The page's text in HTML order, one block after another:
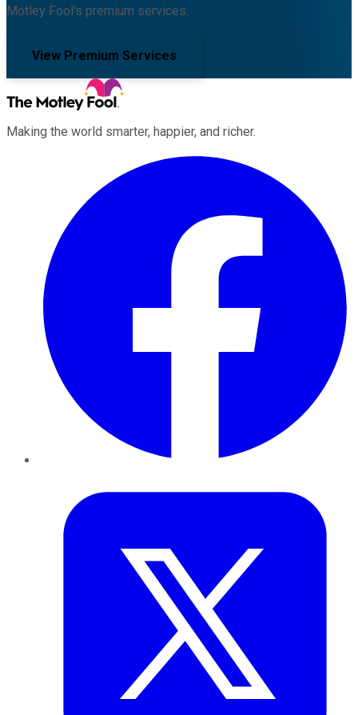
Motley Fool's premium services.
View Premium Services
Making the world smarter, happier, and richer.